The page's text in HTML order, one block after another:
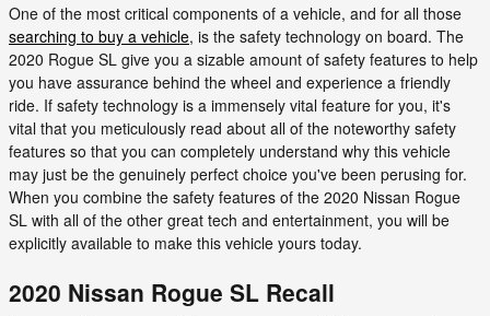
One of the most critical components of a vehicle, and for all those
searching to buy a vehicle, is the safety technology on board. The
2020 Rogue SL give you a sizable amount of safety features to help
you have assurance behind the wheel and experience a friendly
ride. If safety technology is a immensely vital feature for you, it's
vital that you meticulously read about all of the noteworthy safety
features so that you can completely understand why this vehicle
may just be the genuinely perfect choice you've been perusing for.
When you combine the safety features of the 2020 Nissan Rogue
SL with all of the other great tech and entertainment, you will be
explicitly available to make this vehicle yours today.
2020 Nissan Rogue SL Recall